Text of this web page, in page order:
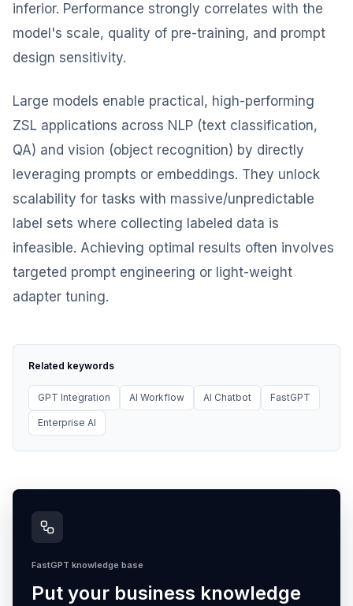
inferior. Performance strongly correlates with the
model's scale, quality of pre-training, and prompt
design sensitivity.
Large models enable practical, high-performing
ZSL applications across NLP (text classification,
QA) and vision (object recognition) by directly
leveraging prompts or embeddings. They unlock
scalability for tasks with massive/unpredictable
label sets where collecting labeled data is
infeasible. Achieving optimal results often involves
targeted prompt engineering or light-weight
adapter tuning.
Related keywords
GPT Integration AI Workflow AI Chatbot FastGPT
Enterprise AI
FastGPT knowledge base
Put your business knowledge